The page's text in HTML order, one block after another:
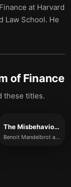
at Harvard
Law School. He
of Finance
these titles.
The Misbehavior of Markets
Benoit Mandelbrot and Richard L. Hudson